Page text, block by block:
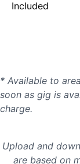
* Available to
soon as gig is
charge.
Upload and
are based on